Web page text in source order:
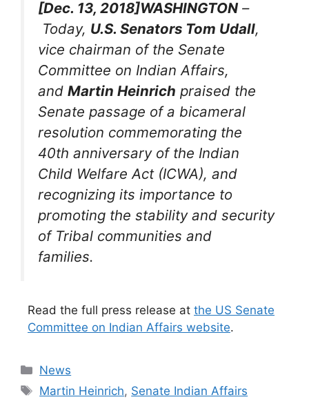
[Dec. 13, 2018]WASHINGTON–
Today, U.S. Senators Tom Udall,
vice chairman of the Senate
Committee on Indian Affairs,
and Martin Heinrich praised the
Senate passage of a bicameral
resolution commemorating the
40th anniversary of the Indian
Child Welfare Act (ICWA), and
recognizing its importance to
promoting the stability and security
of Tribal communities and
families.
Read the full press release at the US Senate
Committee on Indian Affairs website.
Categories
News
Tags
Martin Heinrich, Senate Indian Affairs